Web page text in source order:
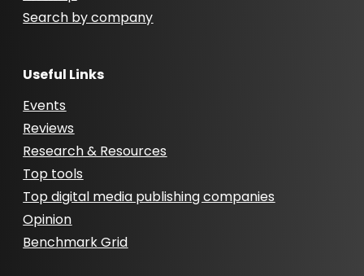
Search by company
Useful Links
Events
Reviews
Research & Resources
Top tools
Top digital media publishing companies
Opinion
Benchmark Grid